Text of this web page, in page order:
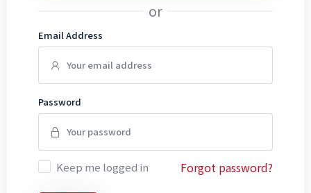
or
Email Address
Password
Keep me logged in Forgot password?